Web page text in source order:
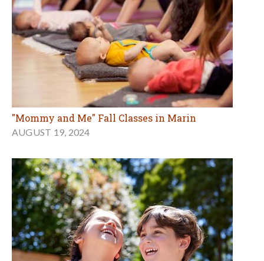
"Mommy and Me" Fall Classes in Marin
AUGUST 19, 2024